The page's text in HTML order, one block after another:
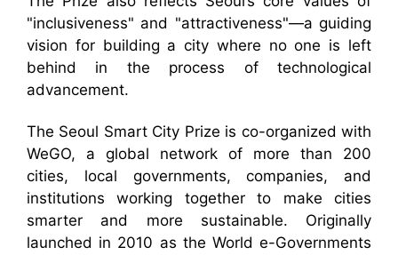
"inclusiveness" and "attractiveness"—a guiding
vision for building a city where no one is left
behind in the process of technological
advancement.
The Seoul Smart City Prize is co-organized with
WeGO, a global network of more than 200
cities, local governments, companies, and
institutions working together to make cities
smarter and more sustainable. Originally
launched in 2010 as the World e-Governments